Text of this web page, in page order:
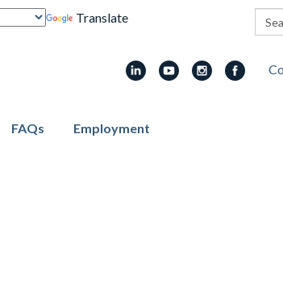
Translate
FAQs Employment